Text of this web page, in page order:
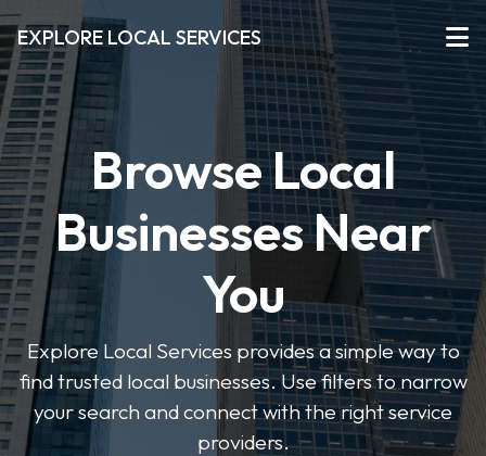
EXPLORE LOCAL SERVICES
Browse Local
Businesses Near
You
Explore Local Services provides a simple way to
find trusted local businesses. Use filters to narrow
your search and connect with the right service
providers.